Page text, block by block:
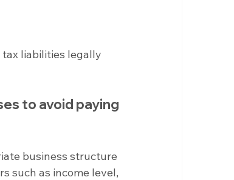
liabilities legally
to avoid paying
business structure
such as income level,